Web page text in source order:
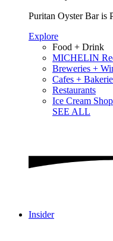
Puritan Oyster Bar is
Explore
Food + Drink
MICHELIN
Breweries +
Cafes +
Restaurants
Ice Cream
SEE ALL
Insider